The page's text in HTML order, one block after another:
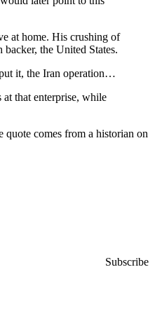
at home. His crushing of
the United States.
it, the Iran operation…
that enterprise, while
comes from a historian on
Subscribe